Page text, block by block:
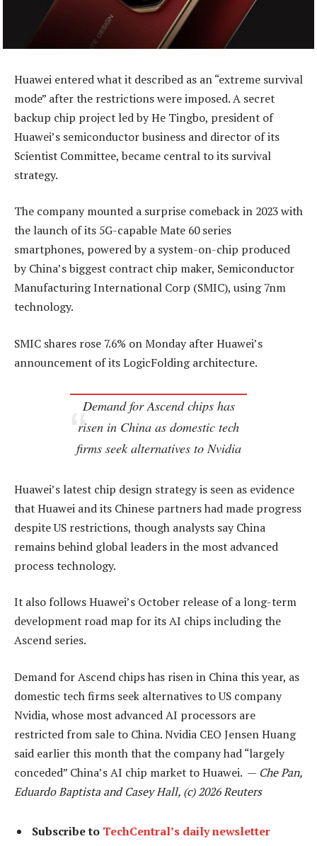
Huawei entered what it described as an “extreme survival
mode” after the restrictions were imposed. A secret
backup chip project led by He Tingbo, president of
Huawei’s semiconductor business and director of its
Scientist Committee, became central to its survival
strategy.
The company mounted a surprise comeback in 2023 with
the launch of its 5G-capable Mate 60 series
smartphones, powered by a system-on-chip produced
by China’s biggest contract chip maker, Semiconductor
Manufacturing International Corp (SMIC), using 7nm
technology.
SMIC shares rose 7.6% on Monday after Huawei’s
announcement of its LogicFolding architecture.
Demand for Ascend chips has
risen in China as domestic tech
firms seek alternatives to Nvidia
Huawei’s latest chip design strategy is seen as evidence
that Huawei and its Chinese partners had made progress
despite US restrictions, though analysts say China
remains behind global leaders in the most advanced
process technology.
It also follows Huawei’s October release of a long-term
development road map for its AI chips including the
Ascend series.
Demand for Ascend chips has risen in China this year, as
domestic tech firms seek alternatives to US company
Nvidia, whose most advanced AI processors are
restricted from sale to China. Nvidia CEO Jensen Huang
said earlier this month that the company had “largely
conceded” China’s AI chip market to Huawei. — Che Pan,
Eduardo Baptista and Casey Hall, (c) 2026 Reuters
Subscribe to TechCentral’s daily newsletter